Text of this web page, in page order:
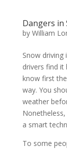
Dangers in
by William
Snow driving
drivers find it
know first
way. You
weather
a smart
To some